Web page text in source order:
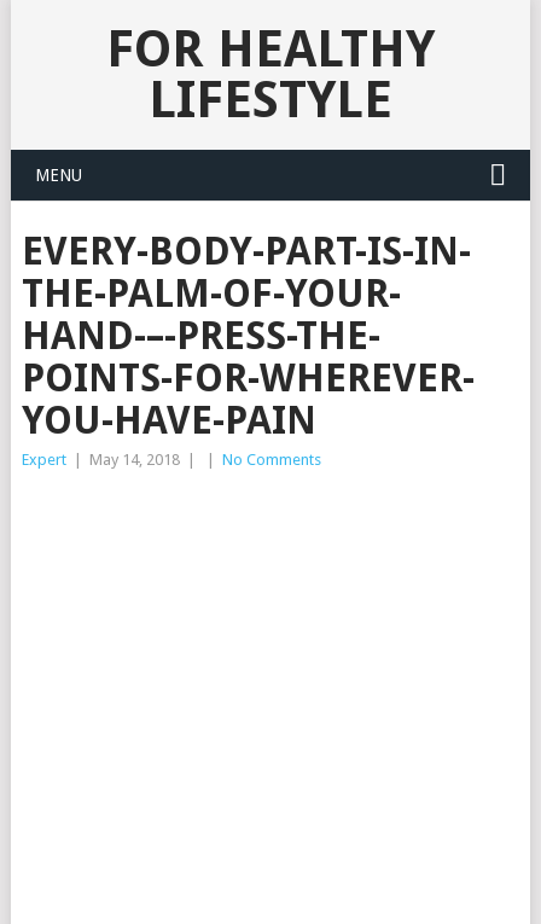
FOR HEALTHY
LIFESTYLE
MENU
EVERY-BODY-PART-IS-IN-
THE-PALM-OF-YOUR-
HAND-–-PRESS-THE-
POINTS-FOR-WHEREVER-
YOU-HAVE-PAIN
Expert May 14, 2018 No Comments